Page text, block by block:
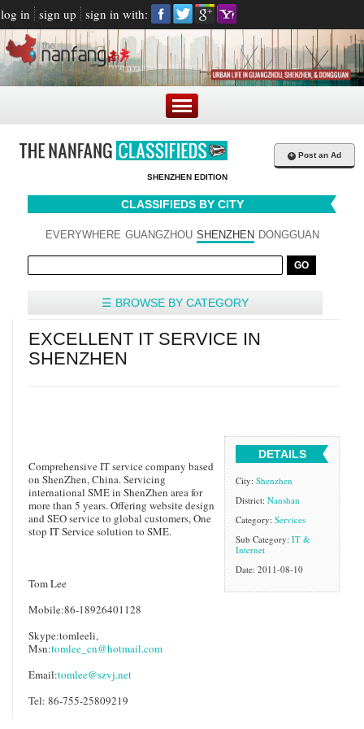
log in sign up sign in with:
SHENZHEN EDITION
+ Post an Ad
CLASSIFIEDS BY CITY
EVERYWHERE GUANGZHOU SHENZHEN DONGGUAN
☰ BROWSE BY CATEGORY
EXCELLENT IT SERVICE IN
SHENZHEN
Comprehensive IT service company based
on ShenZhen, China. Servicing
international SME in ShenZhen area for
more than 5 years. Offering website design
and SEO service to global customers, One
stop IT Service solution to SME.
Tom Lee
Mobile:86-18926401128
Skype:tomleeli,
Msn:tomlee_cn@hotmail.com
Email:tomlee@szvj.net
Tel: 86-755-25809219
DETAILS
City: Shenzhen
District: Nanshan
Category: Services
Sub Category: IT &
Internet
Date: 2011-08-10